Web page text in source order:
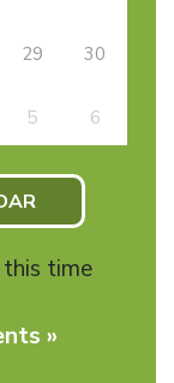
29 30
5 6
time
»